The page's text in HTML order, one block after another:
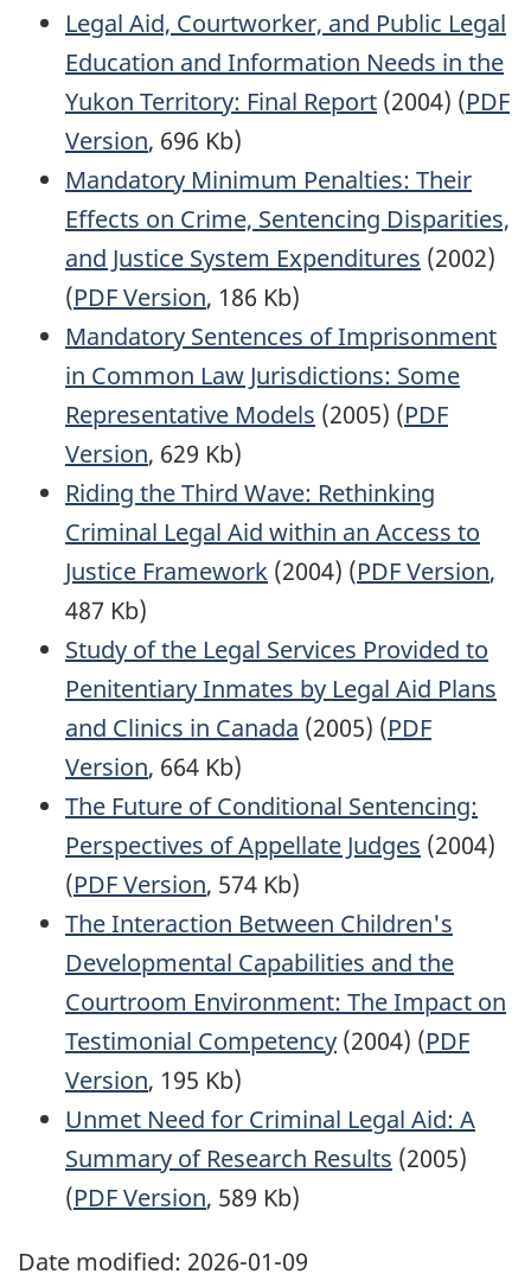
Legal Aid, Courtworker, and Public Legal
Education and Information Needs in the
Yukon Territory: Final Report (2004) (PDF
Version, 696 Kb)
Mandatory Minimum Penalties: Their
Effects on Crime, Sentencing Disparities,
and Justice System Expenditures (2002)
(PDF Version, 186 Kb)
Mandatory Sentences of Imprisonment
in Common Law Jurisdictions: Some
Representative Models (2005) (PDF
Version, 629 Kb)
Riding the Third Wave: Rethinking
Criminal Legal Aid within an Access to
Justice Framework (2004) (PDF Version,
487 Kb)
Study of the Legal Services Provided to
Penitentiary Inmates by Legal Aid Plans
and Clinics in Canada (2005) (PDF
Version, 664 Kb)
The Future of Conditional Sentencing:
Perspectives of Appellate Judges (2004)
(PDF Version, 574 Kb)
The Interaction Between Children's
Developmental Capabilities and the
Courtroom Environment: The Impact on
Testimonial Competency (2004) (PDF
Version, 195 Kb)
Unmet Need for Criminal Legal Aid: A
Summary of Research Results (2005)
(PDF Version, 589 Kb)
Date modified: 2026-01-09